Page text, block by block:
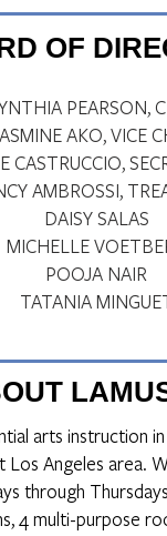
OF
PEARSON,
AKO, VICE
CASTRUCCIO,
AMBROSSI,
DAISY SALAS
MICHELLE
POOJA NAIR
TATANIA
arts instruction
Angeles area.
through
4 multi-purpose